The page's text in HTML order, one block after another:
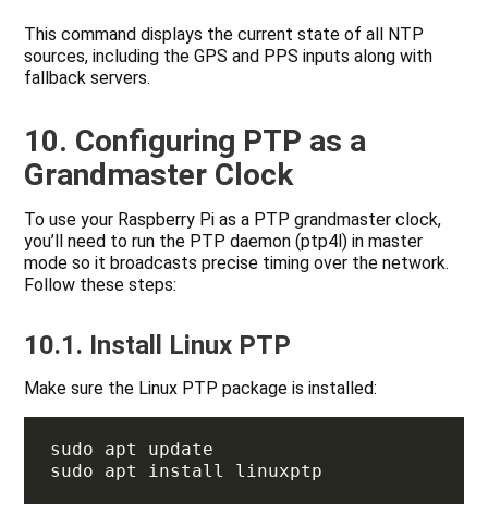
This command displays the current state of all NTP
sources, including the GPS and PPS inputs along with
fallback servers.
10. Configuring PTP as a
Grandmaster Clock
To use your Raspberry Pi as a PTP grandmaster clock,
you’ll need to run the PTP daemon (ptp4l) in master
mode so it broadcasts precise timing over the network.
Follow these steps:
10.1. Install Linux PTP
Make sure the Linux PTP package is installed: